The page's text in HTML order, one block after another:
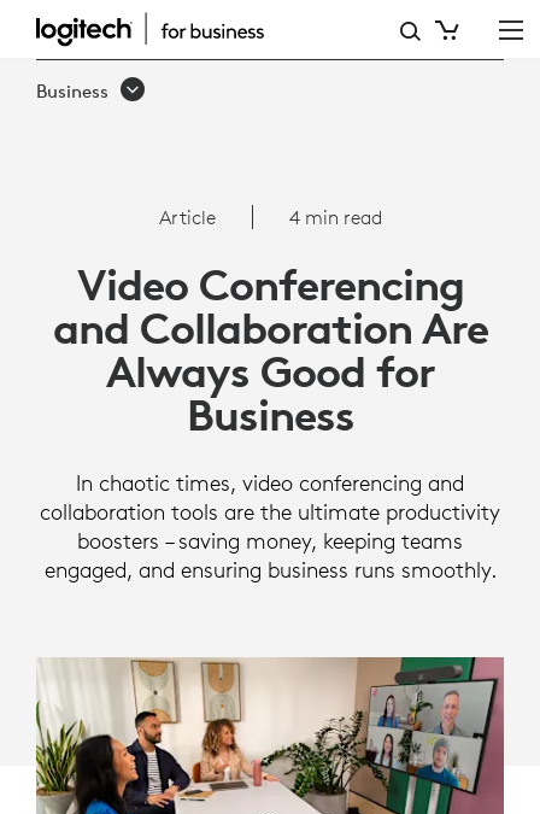
WHY
VIDEO
COLLABORATION
ARE
ALWAYS
GOOD
BUSINESS
Business
Article 4 min read
Video Conferencing
and Collaboration Are
Always Good for
Business
In chaotic times, video conferencing and
collaboration tools are the ultimate productivity
boosters – saving money, keeping teams
engaged, and ensuring business runs smoothly.